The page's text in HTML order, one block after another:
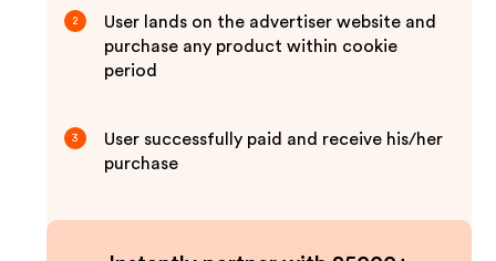
2
User lands on the advertiser website and
purchase any product within cookie
period
3
User successfully paid and receive his/her
purchase